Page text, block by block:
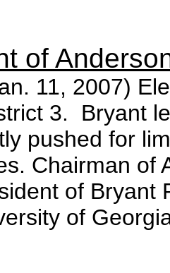
of
11, 2007)
3. Bryant
pushed for
Chairman of
of Bryant
of